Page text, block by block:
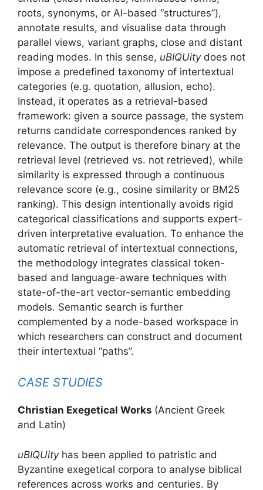
roots, synonyms, or AI-based “structures”),
annotate results, and visualise data through
parallel views, variant graphs, close and distant
reading modes. In this sense, uBIQUity does not
impose a predefined taxonomy of intertextual
categories (e.g. quotation, allusion, echo).
Instead, it operates as a retrieval-based
framework: given a source passage, the system
returns candidate correspondences ranked by
relevance. The output is therefore binary at the
retrieval level (retrieved vs. not retrieved), while
similarity is expressed through a continuous
relevance score (e.g., cosine similarity or BM25
ranking). This design intentionally avoids rigid
categorical classifications and supports expert-
driven interpretative evaluation. To enhance the
automatic retrieval of intertextual connections,
the methodology integrates classical token-
based and language-aware techniques with
state-of-the-art vector-semantic embedding
models. Semantic search is further
complemented by a node-based workspace in
which researchers can construct and document
their intertextual “paths”.
CASE STUDIES
Christian Exegetical Works (Ancient Greek
and Latin)
uBIQUityhas been applied to patristic and
Byzantine exegetical corpora to analyse biblical
references across works and centuries. By